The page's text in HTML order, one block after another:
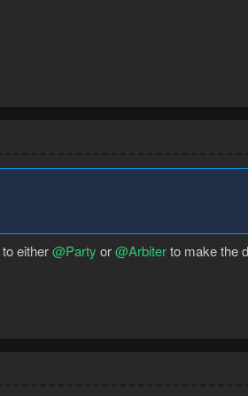
either@Party or@Arbiterto make the